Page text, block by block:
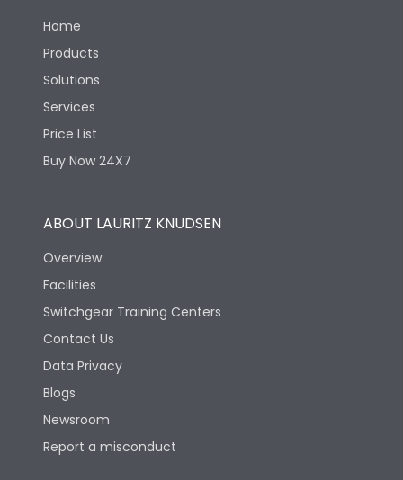
Home
Products
Solutions
Services
Price List
Buy Now 24X7
ABOUT LAURITZ KNUDSEN
Overview
Facilities
Switchgear Training Centers
Contact Us
Data Privacy
Blogs
Newsroom
Report a misconduct